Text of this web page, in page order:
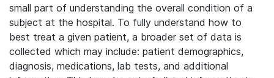
small part of understanding the overall condition of a
subject at the hospital. To fully understand how to
best treat a given patient, a broader set of data is
collected which may include: patient demographics,
diagnosis, medications, lab tests, and additional